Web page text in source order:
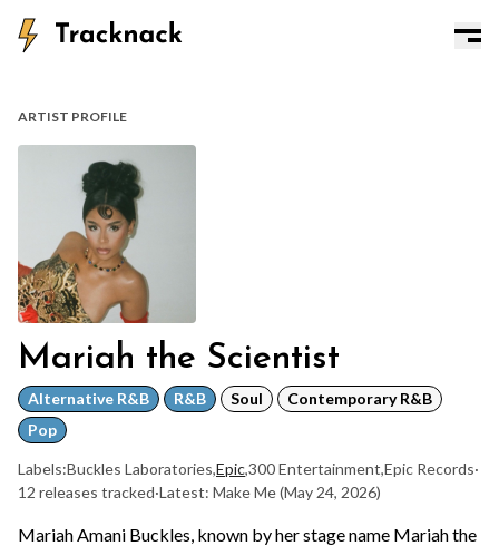
ARTIST PROFILE
Mariah the Scientist
Alternative R&B R&B Soul
Contemporary R&B
Pop
Labels:Buckles Laboratories,Epic,300 Entertainment,Epic Records·
12 releases tracked·Latest: Make Me(May 24, 2026)
Mariah Amani Buckles, known by her stage name Mariah the